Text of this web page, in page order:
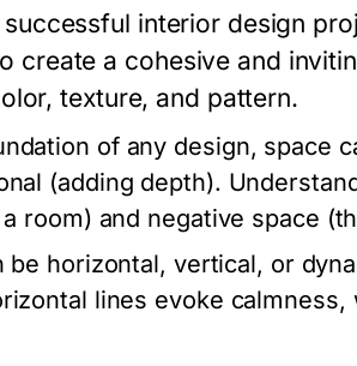
interior design
create a cohesive and
texture, and pattern.
of any design, space
(adding depth).
room) and negative space
be horizontal, vertical, or
lines evoke